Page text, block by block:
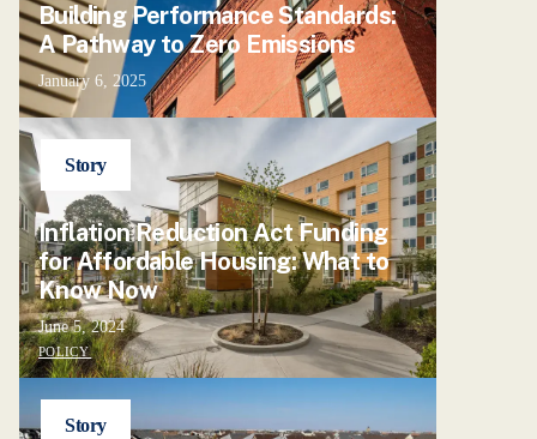
Building Performance Standards:
A Pathway to Zero Emissions
January 6, 2025
Story
Inflation Reduction Act Funding
for Affordable Housing: What to
Know Now
June 5, 2024
POLICY
Story